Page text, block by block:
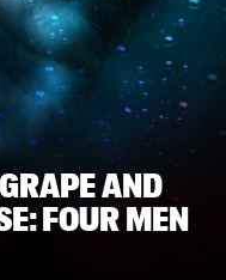
AND
FOUR MEN